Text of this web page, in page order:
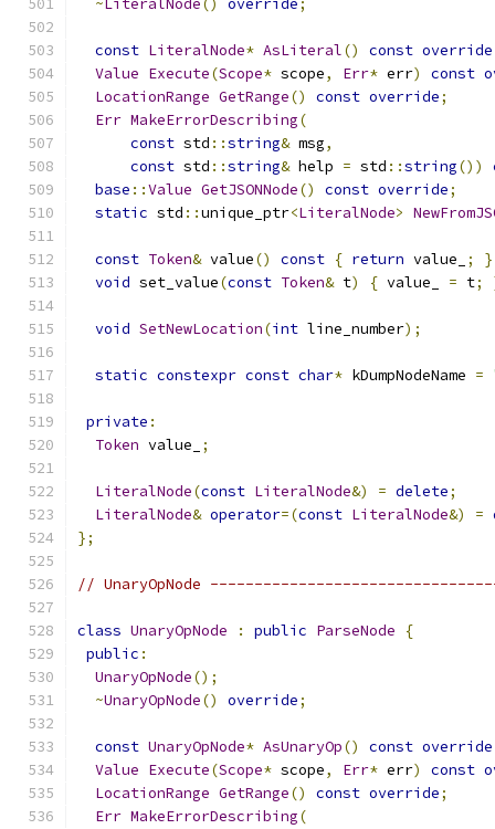
~ LiteralNode() override;
const LiteralNode* AsLiteral() const override
Value Execute(Scope* scope, Err* err) const
LocationRange GetRange() const override;
Err MakeErrorDescribing(
const std ::string& msg,
const std ::string& help = std ::string())
base ::Value GetJSONNode() const override;
static std ::unique_ptr<LiteralNode>
const Token& value() const { return value_ ;
}
void set_value(const Token& t) { value_ = t;
void SetNewLocation(int line_number);
static constexpr const char* kDumpNodeName =
private :
Token value_ ;
LiteralNode(const LiteralNode&) = delete;
LiteralNode& operator=(const LiteralNode&) =
};
// UnaryOpNode
class UnaryOpNode : public ParseNode
{
public :
UnaryOpNode();
~UnaryOpNode() override;
const UnaryOpNode* AsUnaryOp() const override
Value Execute(Scope* scope, Err* err) const
LocationRange GetRange() const override;
Err MakeErrorDescribing(